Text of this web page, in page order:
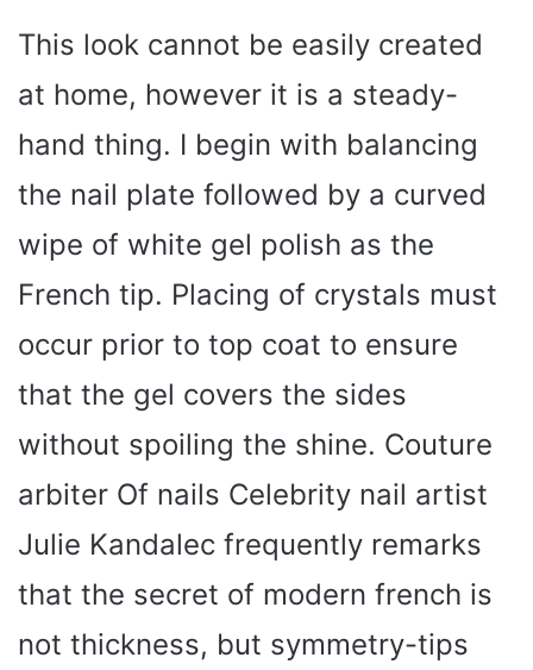
This look cannot be easily created
at home, however it is a steady-
hand thing. I begin with balancing
the nail plate followed by a curved
wipe of white gel polish as the
French tip. Placing of crystals must
occur prior to top coat to ensure
that the gel covers the sides
without spoiling the shine. Couture
arbiter Of nails Celebrity nail artist
Julie Kandalec frequently remarks
that the secret of modern french is
not thickness, but symmetry-tips